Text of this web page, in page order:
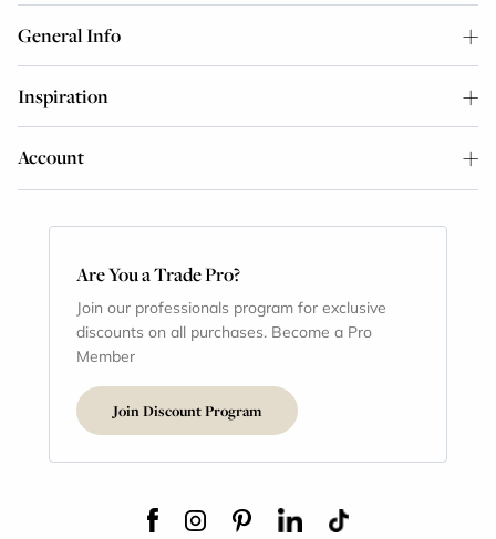
General Info
Inspiration
Account
Are You a Trade Pro?
Join our professionals program for exclusive
discounts on all purchases. Become a Pro
Member
Join Discount Program